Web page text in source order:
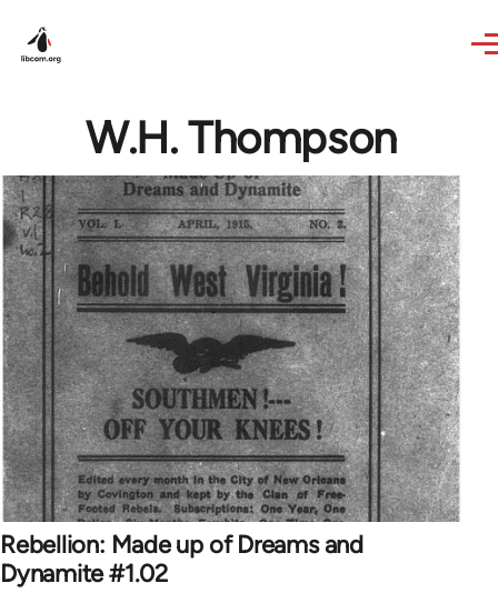
W.H. Thompson
Rebellion: Made up of Dreams and
Dynamite #1.02